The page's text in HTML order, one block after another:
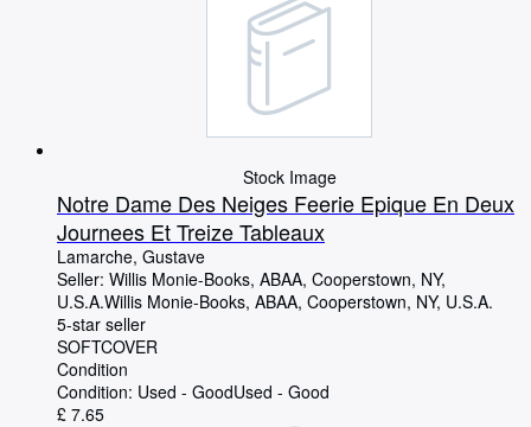
Stock Image
Notre Dame Des Neiges Feerie Epique En Deux
Journees Et Treize Tableaux
Lamarche, Gustave
Seller: Willis Monie-Books, ABAA, Cooperstown, NY,
U.S.A.Willis Monie-Books, ABAA, Cooperstown, NY, U.S.A.
5-star seller
SOFTCOVER
Condition
Condition: Used - GoodUsed - Good
£ 7.65